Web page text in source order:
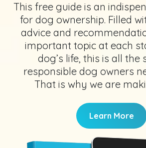
This free guide is an
for dog ownership. Filled
advice and
important topic at each
dog’s life, this is all
responsible dog owners
That is why we are
Learn More